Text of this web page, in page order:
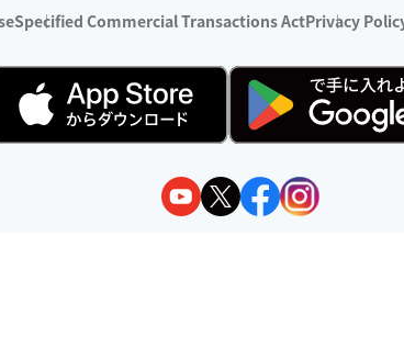
Specified Commercial Transactions ActPrivacy